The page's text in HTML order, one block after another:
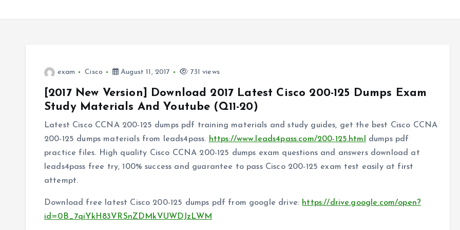
exam Cisco August 11, 2017 731 views
[2017 New Version] Download 2017 Latest Cisco 200-125 Dumps Exam
Study Materials And Youtube (Q11-20)
Latest Cisco CCNA 200-125 dumps pdf training materials and study guides, get the best Cisco CCNA
200-125 dumps materials from leads4pass. https://www.leads4pass.com/200-125.html
dumps pdf
practice files. High quality Cisco CCNA 200-125 dumps exam questions and answers download at
leads4pass free try, 100% success and guarantee to pass Cisco 200-125 exam test easily at first
attempt.
Download free latest Cisco 200-125 dumps pdf from google drive: https://drive.google.com/open?
id=0B_7qiYkH83VRSnZDMkVUWDJzLWM